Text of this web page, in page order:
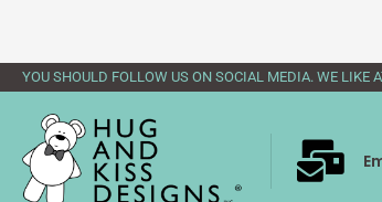
YOU SHOULD FOLLOW US ON SOCIAL MEDIA. WE LIKE